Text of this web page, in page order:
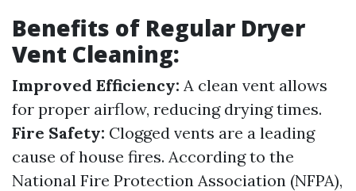
Benefits of Regular Dryer
Vent Cleaning:
Improved Efficiency: A clean vent allows
for proper airflow, reducing drying times.
Fire Safety: Clogged vents are a leading
cause of house fires. According to the
National Fire Protection Association (NFPA),